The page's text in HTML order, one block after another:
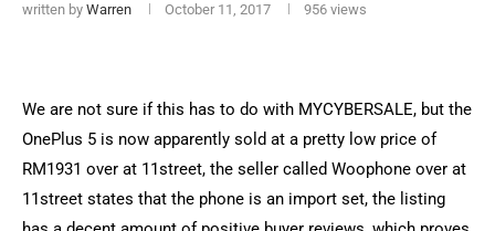
written by Warren October 11, 2017 956 views
We are not sure if this has to do with MYCYBERSALE, but the
OnePlus 5 is now apparently sold at a pretty low price of
RM1931 over at 11street, the seller called Woophone over at
11street states that the phone is an import set, the listing